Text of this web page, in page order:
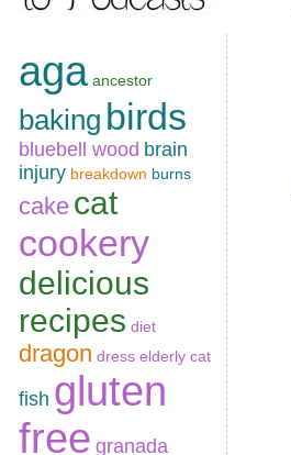
aga ancestor
baking birds
bluebell wood brain
injury breakdown burns
cake cat
cookery
delicious
recipes diet
dragon dress elderly cat
fish gluten
free granada